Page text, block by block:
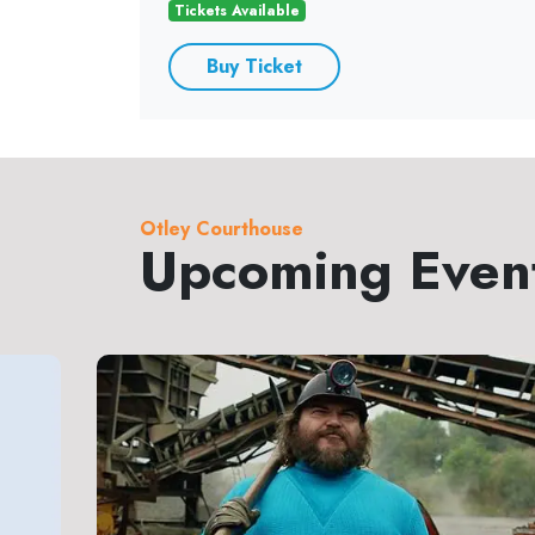
Tickets Available
Buy Ticket
Otley Courthouse
Upcoming